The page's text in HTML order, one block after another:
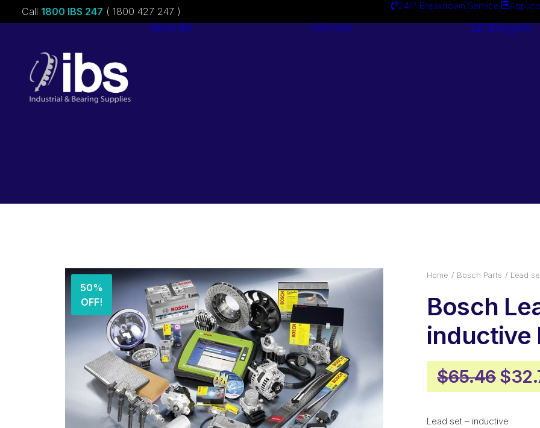
Call 1800 IBS 247 ( 1800 427 247 ) 24/7 Breakdown Service
About ibs Services Catalogues
50%
OFF!
Home Bosch Parts Lead
Bosch
inductive
$65.46
was:
$
Lead set – inductive